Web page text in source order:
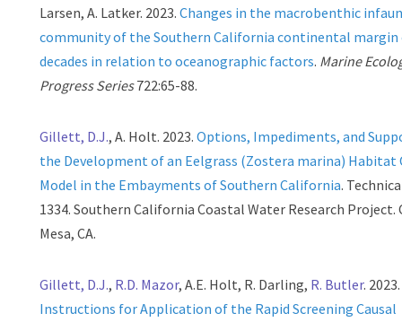
Larsen, A. Latker. 2023.Changes in the macrobenthic
community of the Southern California continental margin
decades in relation to oceanographic factors. Marine
Progress Series722:65-88.
Gillett, D.J., A. Holt. 2023.Options, Impediments, and
the Development of an Eelgrass (Zostera marina) Habitat
Model in the Embayments of Southern California.
1334. Southern California Coastal Water Research Project.
Mesa, CA.
Gillett, D.J., R.D. Mazor, A.E. Holt, R. Darling, R. Butler. 2023.
Instructions for Application of the Rapid Screening Causal